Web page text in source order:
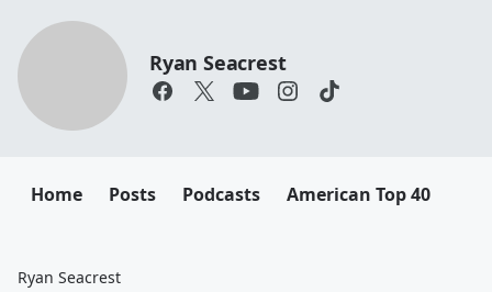
Ryan Seacrest
Home Posts Podcasts American Top 40
Ryan Seacrest